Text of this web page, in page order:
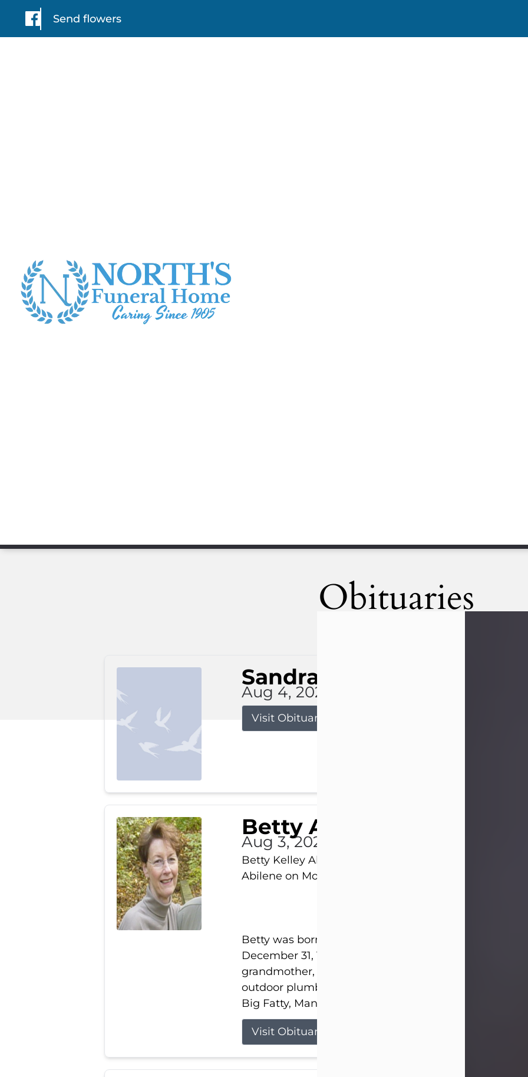
Send flowers
Obituaries
Sandra Limon
Aug 4, 2026
Visit Obituary
Betty Allison
Aug 3, 2026
Betty Kelley Allison, 79, passed away at her home in
Abilene on Monday, August 3rd.
Betty was born in Abilene to Bill and Bracie Kelley on
December 31, 1946. She grew up in Clyde with her
grandmother, and three sisters in a small house with
outdoor plumbing. They also had three pet pigs
Big Fatty, Mannerly, and Curly...
Visit Obituary